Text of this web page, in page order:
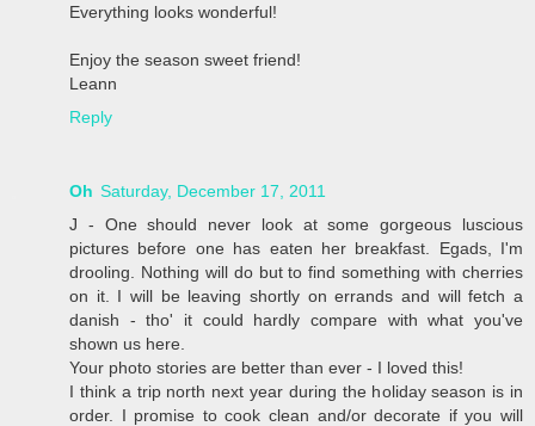
Everything looks wonderful!
Enjoy the season sweet friend!
Leann
Reply
Oh Saturday, December 17, 2011
J - One should never look at some gorgeous luscious
pictures before one has eaten her breakfast. Egads, I'm
drooling. Nothing will do but to find something with cherries
on it. I will be leaving shortly on errands and will fetch a
danish - tho' it could hardly compare with what you've
shown us here.
Your photo stories are better than ever - I loved this!
I think a trip north next year during the holiday season is in
order. I promise to cook clean and/or decorate if you will